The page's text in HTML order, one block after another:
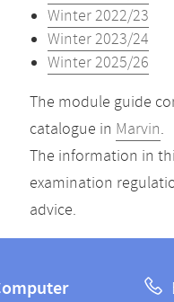
Winter 2022/23
Winter 2023/24
Winter 2025/26
The module guide
catalogue in Marvin.
The information in
examination
advice.